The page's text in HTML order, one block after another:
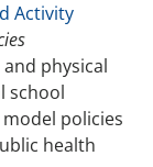
Activity
physical
school
policies
health